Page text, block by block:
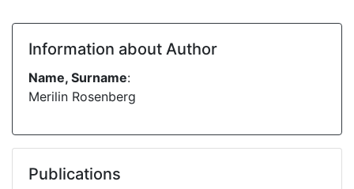
Information about Author
Name, Surname:
Merilin Rosenberg
Publications